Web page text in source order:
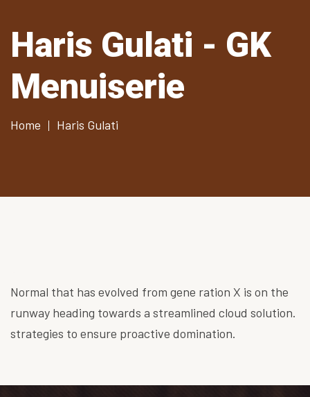
Haris Gulati - GK
Menuiserie
Home Haris Gulati
Normal that has evolved from gene ration X is on the
runway heading towards a streamlined cloud solution.
strategies to ensure proactive domination.